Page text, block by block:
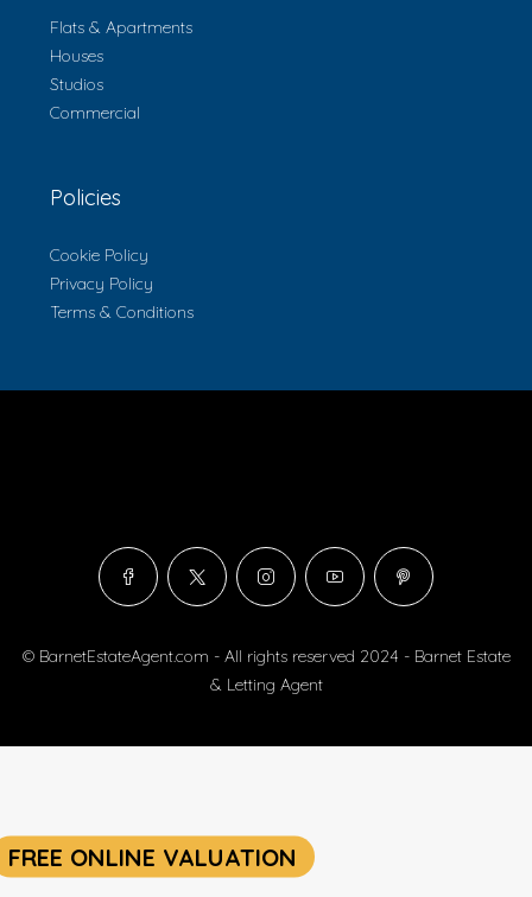
Flats & Apartments
Houses
Studios
Commercial
Policies
Cookie Policy
Privacy Policy
Terms & Conditions
© BarnetEstateAgent.com - All rights reserved 2024 - Barnet Estate
& Letting Agent